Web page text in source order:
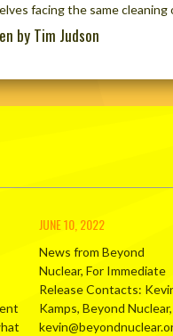
facing the same
by Tim Judson
JUNE 10, 2022
News from Beyond
Nuclear, For Immediate
Release Contacts:
Kamps, Beyond Nuclear,